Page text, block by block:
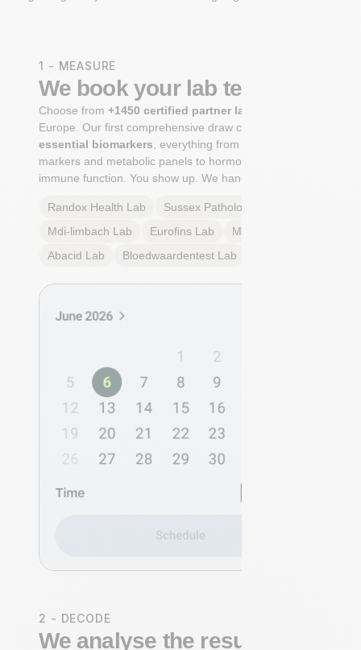
1 - MEASURE
We book your lab test
Choose from+1450 certified partner labs
Europe. Our first comprehensive draw captures
essential biomarkers , everything from cardiovascular
markers and metabolic panels to hormone profiles and
immune function. You show up. We handle the rest.
Randox Health Lab Sussex Pathology
Mdi-limbach Lab Eurofins Lab Multilab
Abacid Lab Bloedwaardentest Lab
2 - DECODE
We analyse the results